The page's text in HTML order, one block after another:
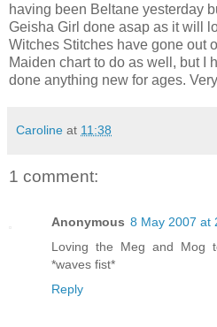
having been Beltane yesterday
Geisha Girl done asap as it will
Witches Stitches have gone out
Maiden chart to do as well, but I
done anything new for ages.
Caroline at 11:38
1 comment:
Anonymous 8 May 2007 at
Loving the Meg and Mog
*waves fist*
Reply